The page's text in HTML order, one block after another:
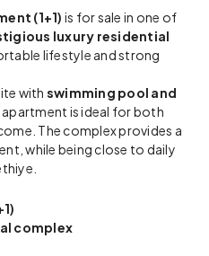
(1+1) is for sale in one of
luxury residential
lifestyle and strong
with swimming pool and
apartment is ideal for both
The complex provides a
while being close to daily
complex